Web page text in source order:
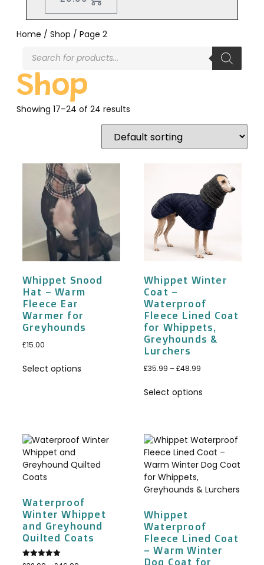
Home / Shop / Page 2
Shop
Showing 17–24 of 24 results
Whippet Snood
Hat – Warm
Fleece Ear
Warmer for
Greyhounds
£15.00
Select options
Whippet Winter
Coat –
Waterproof
Fleece Lined Coat
for Whippets,
Greyhounds &
Lurchers
£35.99 –£48.99
Select options
Waterproof
Winter Whippet
and Greyhound
Quilted Coats
Rated
Whippet
Waterproof
Fleece Lined Coat
– Warm Winter
Dog Coat for